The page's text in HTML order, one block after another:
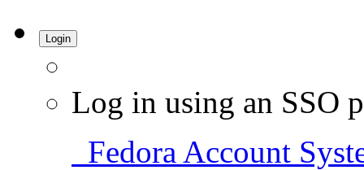
Login
Log in using an SSO
Fedora Account